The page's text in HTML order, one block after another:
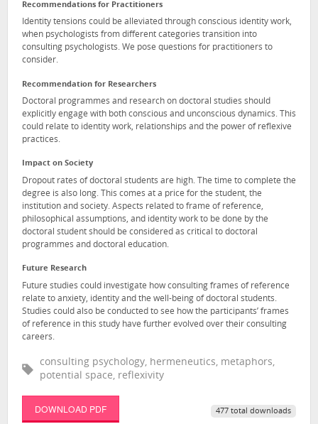
Recommendations for Practitioners
Identity tensions could be alleviated through conscious identity work,
when psychologists from different categories transition into
consulting psychologists. We pose questions for practitioners to
consider.
Recommendation for Researchers
Doctoral programmes and research on doctoral studies should
explicitly engage with both conscious and unconscious dynamics. This
could relate to identity work, relationships and the power of reflexive
practices.
Impact on Society
Dropout rates of doctoral students are high. The time to complete the
degree is also long. This comes at a price for the student, the
institution and society. Aspects related to frame of reference,
philosophical assumptions, and identity work to be done by the
doctoral student should be considered as critical to doctoral
programmes and doctoral education.
Future Research
Future studies could investigate how consulting frames of reference
relate to anxiety, identity and the well-being of doctoral students.
Studies could also be conducted to see how the participants’ frames
of reference in this study have further evolved over their consulting
careers.
consulting psychology, hermeneutics, metaphors,
potential space, reflexivity
DOWNLOAD PDF 477 total downloads